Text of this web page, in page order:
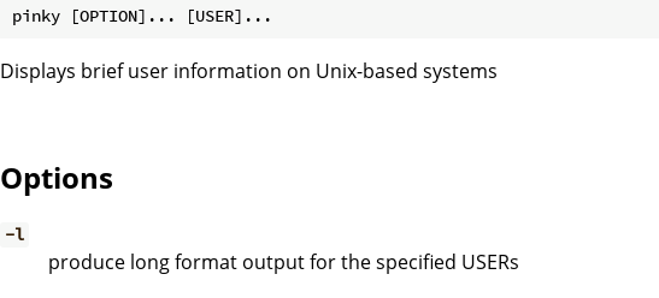
Displays brief user information on Unix-based systems
Options
-l
produce long format output for the specified USERs